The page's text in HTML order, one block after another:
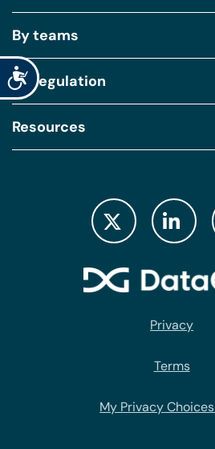
Accessibility
By teams
By regulation
Resources
Privacy
Terms
My Privacy Choices